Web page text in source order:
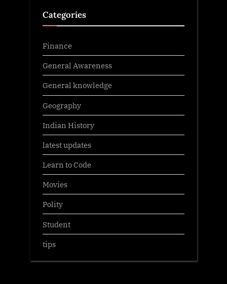
Categories
Finance
General Awareness
General knowledge
Geography
Indian History
latest updates
Learn to Code
Movies
Polity
Student
tips